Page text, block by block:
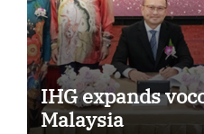
IHG expands
Malaysia